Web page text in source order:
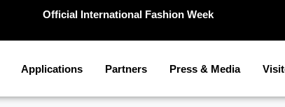
Official International Fashion Week
Applications Partners Press & Media